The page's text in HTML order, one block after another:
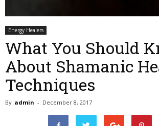
Energy Healers
What You Should
About Shamanic
Techniques
By admin - December 8, 2017